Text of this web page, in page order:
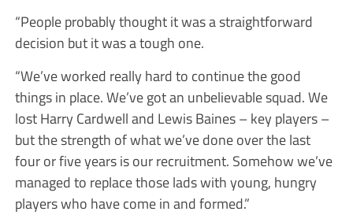
“People probably thought it was a straightforward
decision but it was a tough one.
“We’ve worked really hard to continue the good
things in place. We’ve got an unbelievable squad. We
lost Harry Cardwell and Lewis Baines – key players –
but the strength of what we’ve done over the last
four or five years is our recruitment. Somehow we’ve
managed to replace those lads with young, hungry
players who have come in and formed.”